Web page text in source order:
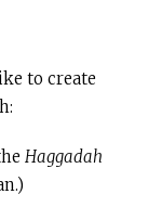
to create
Haggadah